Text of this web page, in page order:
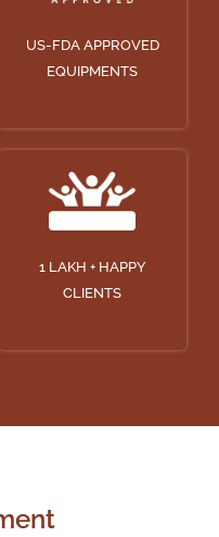
US-FDA APPROVED
EQUIPMENTS
1 LAKH + HAPPY
CLIENTS